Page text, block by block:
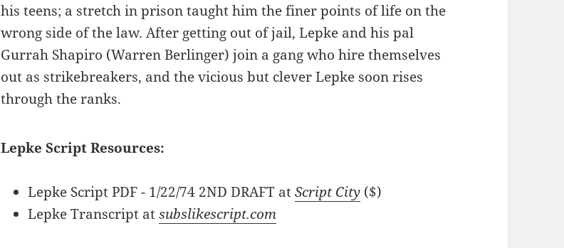
his teens; a stretch in prison taught him the finer points of life on the
wrong side of the law. After getting out of jail, Lepke and his pal
Gurrah Shapiro (Warren Berlinger) join a gang who hire themselves
out as strikebreakers, and the vicious but clever Lepke soon rises
through the ranks.
Lepke Script Resources:
Lepke Script PDF - 1/22/74 2ND DRAFT atScript City ($)
Lepke Transcript atsubslikescript.com